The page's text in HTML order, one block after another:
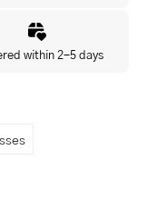
within 2-5 days